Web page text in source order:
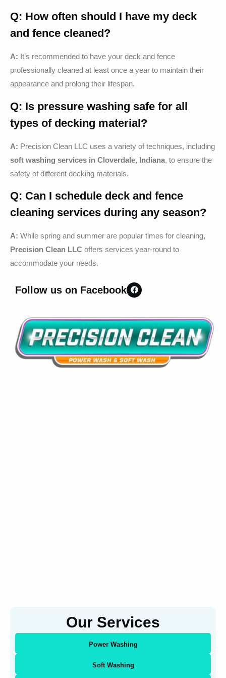
Q: How often should I have my deck
and fence cleaned?
A: It’s recommended to have your deck and fence
professionally cleaned at least once a year to maintain their
appearance and prolong their lifespan.
Q: Is pressure washing safe for all
types of decking material?
A: Precision Clean LLC uses a variety of techniques, including
soft washing services in Cloverdale, Indiana, to ensure the
safety of different decking materials.
Q: Can I schedule deck and fence
cleaning services during any season?
A: While spring and summer are popular times for cleaning,
Precision Clean LLC offers services year-round to
accommodate your needs.
Follow us on Facebook
Our Services
Power Washing
Soft Washing